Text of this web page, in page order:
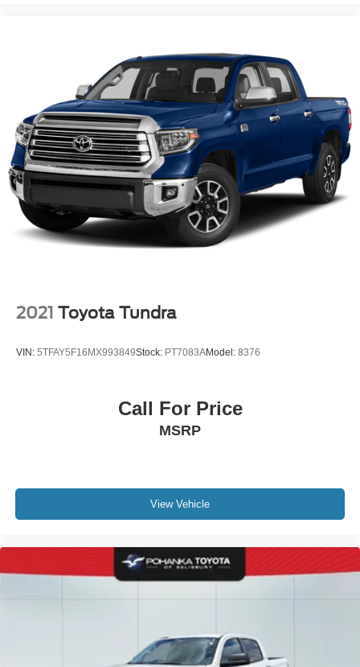
2021 Toyota Tundra
VIN: 5TFAY5F16MX993849Stock: PT7083AModel: 8376
Call For Price
MSRP
View Vehicle